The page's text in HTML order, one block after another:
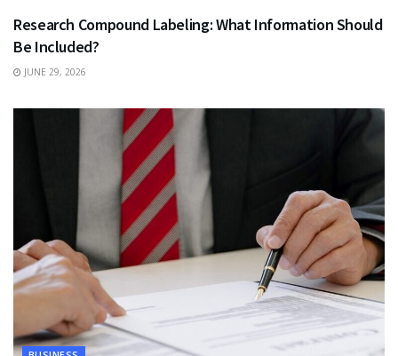
Research Compound Labeling: What Information Should
Be Included?
JUNE 29, 2026